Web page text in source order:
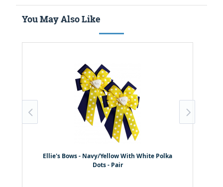
You May Also Like
Ellie's Bows - Navy/Yellow With White Polka
Dots - Pair